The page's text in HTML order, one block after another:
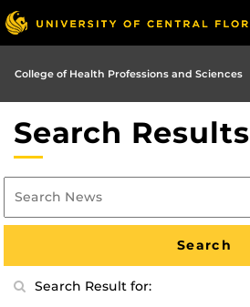
College of Health Professions and Sciences
Search Results
Search Result for: